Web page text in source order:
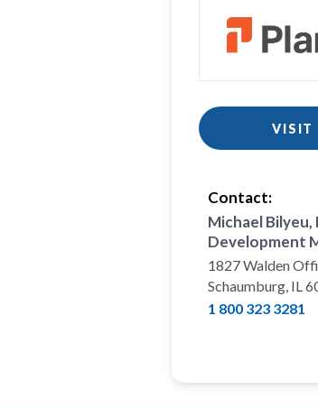
VISIT
Contact:
Michael Bilyeu,
Development
1827 Walden
Schaumburg, IL
1 800 323 3281